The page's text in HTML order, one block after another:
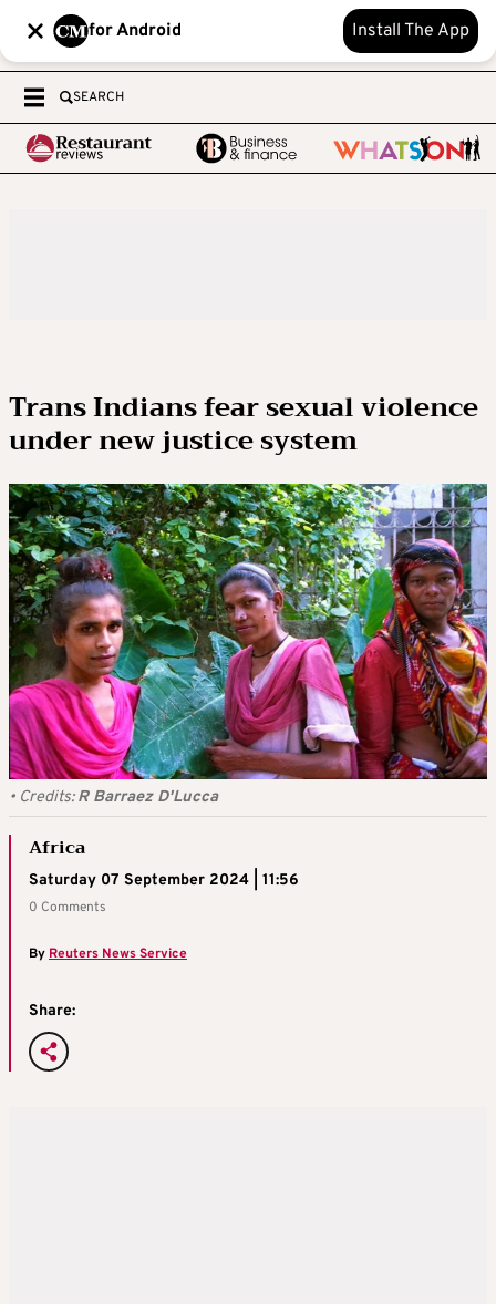
for Android Install The App
SEARCH
Trans Indians fear sexual violence
under new justice system
• Credits:R Barraez D'Lucca
Africa
Saturday 07 September 2024 | 11:56
0 Comments
ByReuters News Service
Share: